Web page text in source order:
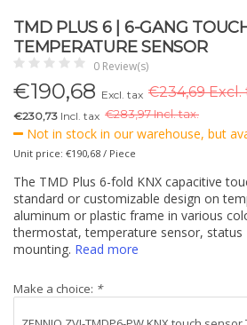
TMD PLUS 6 | 6-GANG
TEMPERATURE SENSOR
0 Review(s)
€190,68 Excl. tax €234,69 Excl.
€230,73 Incl. tax €283,97 Incl. tax.
Not in stock in our warehouse, but
Unit price: €190,68 / Piece
The TMD Plus 6-fold KNX capacitive
standard or customizable design on
aluminum or plastic frame in various
thermostat, temperature sensor, status
mounting. Read more
Make a choice: *